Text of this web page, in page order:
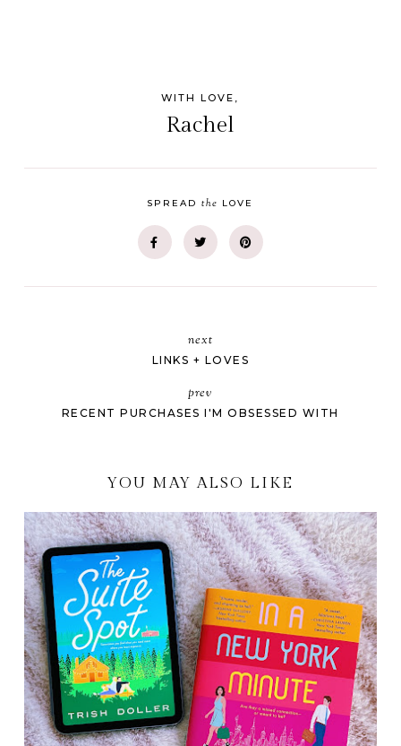
WITH LOVE,
Rachel
SPREADthe LOVE
next
LINKS + LOVES
prev
RECENT PURCHASES I'M OBSESSED WITH
YOU MAY ALSO LIKE